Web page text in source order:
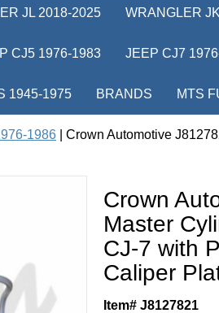
JL 2018-2025 WRANGLER
CJ5 1976-1983 JEEP CJ7
1945-1975 BRANDS MTS
1986 | Crown Automotive
Crown
Master
CJ-7 with
Caliper
Item# J8127821